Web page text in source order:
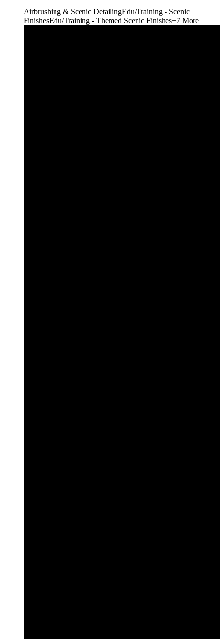
Airbrushing & Scenic DetailingEdu/Training - Scenic
FinishesEdu/Training - Themed Scenic Finishes+7 More